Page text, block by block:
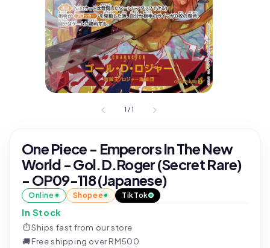
1 /1
One Piece - Emperors In The New
World - Gol.D.Roger (Secret Rare)
- OP09-118 (Japanese)
Online Shopee TikTok
In Stock
⏱Ships fast from our store
🚚Free shipping over RM500